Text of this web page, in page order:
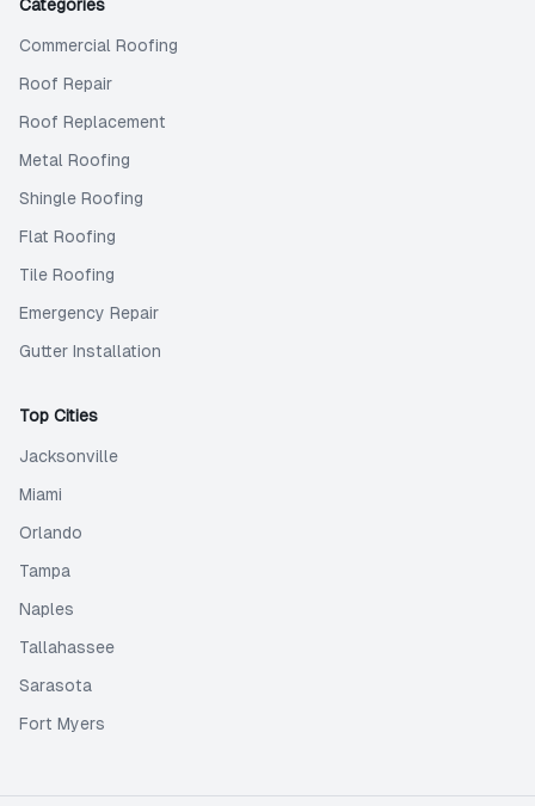
Categories
Commercial Roofing
Roof Repair
Roof Replacement
Metal Roofing
Shingle Roofing
Flat Roofing
Tile Roofing
Emergency Repair
Gutter Installation
Top Cities
Jacksonville
Miami
Orlando
Tampa
Naples
Tallahassee
Sarasota
Fort Myers